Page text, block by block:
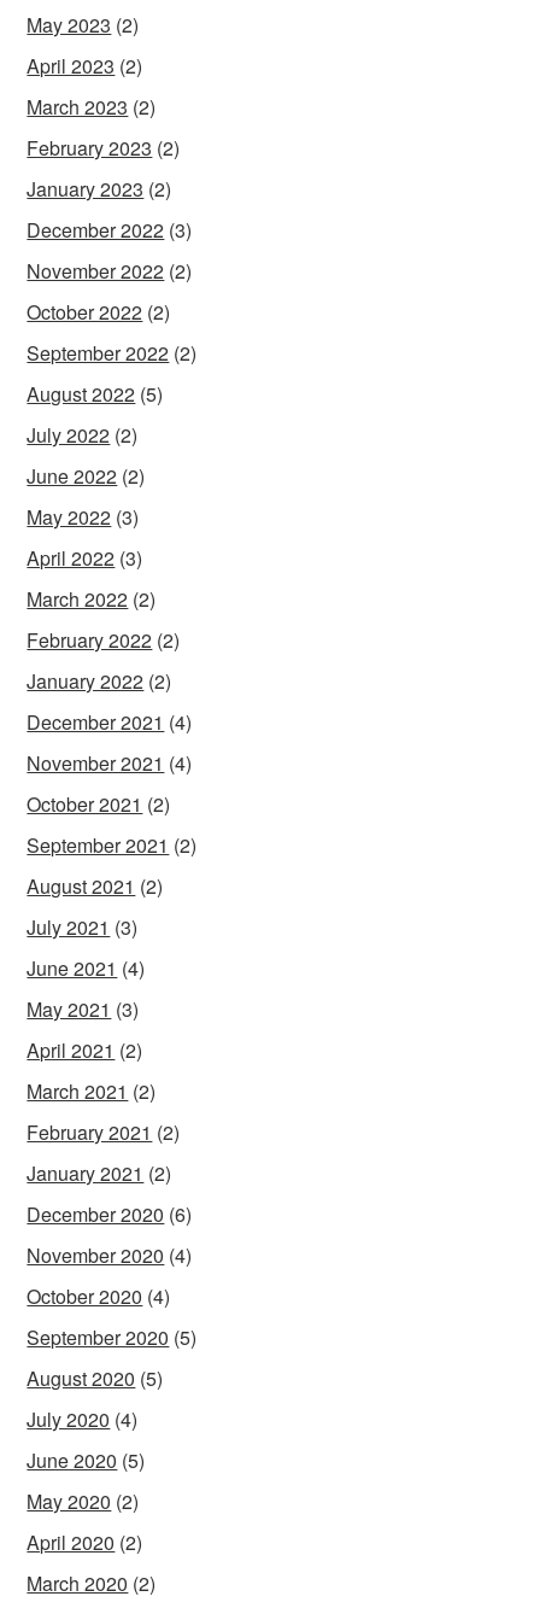
May 2023 (2)
April 2023 (2)
March 2023 (2)
February 2023 (2)
January 2023 (2)
December 2022 (3)
November 2022 (2)
October 2022 (2)
September 2022 (2)
August 2022 (5)
July 2022 (2)
June 2022 (2)
May 2022 (3)
April 2022 (3)
March 2022 (2)
February 2022 (2)
January 2022 (2)
December 2021 (4)
November 2021 (4)
October 2021 (2)
September 2021 (2)
August 2021 (2)
July 2021 (3)
June 2021 (4)
May 2021 (3)
April 2021 (2)
March 2021 (2)
February 2021 (2)
January 2021 (2)
December 2020 (6)
November 2020 (4)
October 2020 (4)
September 2020 (5)
August 2020 (5)
July 2020 (4)
June 2020 (5)
May 2020 (2)
April 2020 (2)
March 2020 (2)